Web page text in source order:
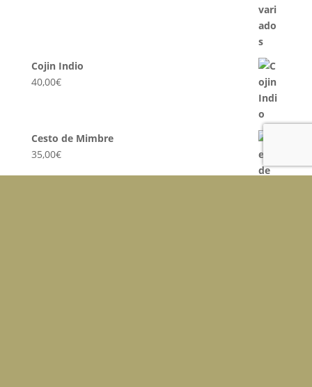
Cojin Indio
40,00€
Cesto de Mimbre
35,00€